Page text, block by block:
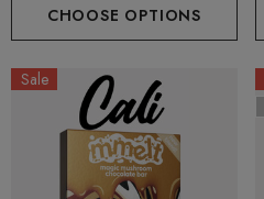
CHOOSE OPTIONS
Sale